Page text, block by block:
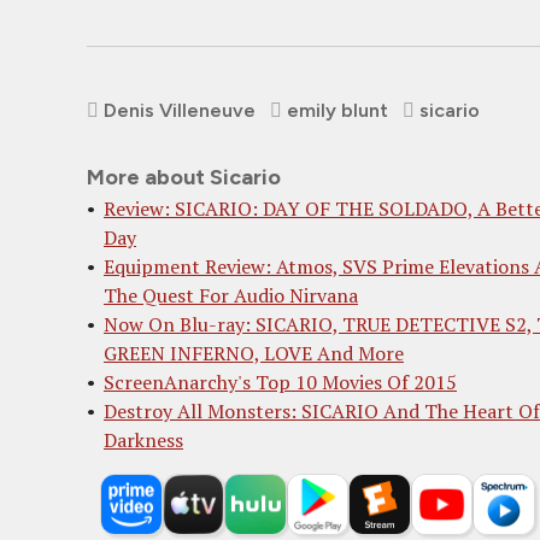
Denis Villeneuve emily blunt sicario
More about Sicario
Review: SICARIO: DAY OF THE SOLDADO, A
Day
Equipment Review: Atmos, SVS Prime Elevations
The Quest For Audio Nirvana
Now On Blu-ray: SICARIO, TRUE DETECTIVE S2,
GREEN INFERNO, LOVE And More
ScreenAnarchy's Top 10 Movies Of 2015
Destroy All Monsters: SICARIO And The Heart Of
Darkness